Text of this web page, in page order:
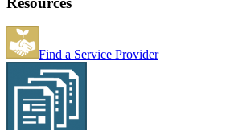
Find a Service Provider